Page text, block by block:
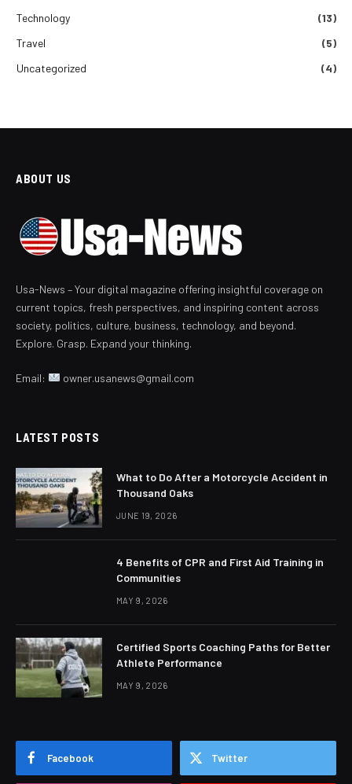
Technology
(13)
Travel
(5)
Uncategorized
(4)
ABOUT US
Usa-News – Your digital magazine offering insightful coverage on
current topics, fresh perspectives, and inspiring content across
society, politics, culture, business, technology, and beyond.
Explore. Grasp. Expand your thinking.
Email: owner.usanews@gmail.com
LATEST POSTS
What to Do After a Motorcycle Accident in
Thousand Oaks
JUNE 19, 2026
4 Benefits of CPR and First Aid Training in
Communities
MAY 9, 2026
Certified Sports Coaching Paths for Better
Athlete Performance
MAY 9, 2026
Facebook Twitter